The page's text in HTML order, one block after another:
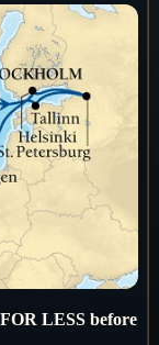
LESS before